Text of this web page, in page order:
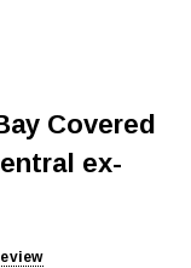
Covered
ex-